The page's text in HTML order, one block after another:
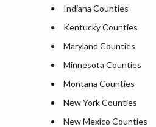
Indiana Counties
Kentucky Counties
Maryland Counties
Minnesota Counties
Montana Counties
New York Counties
New Mexico Counties